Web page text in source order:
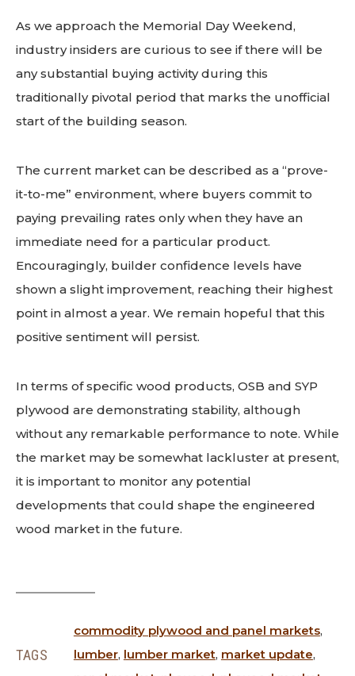
As we approach the Memorial Day Weekend,
industry insiders are curious to see if there will be
any substantial buying activity during this
traditionally pivotal period that marks the unofficial
start of the building season.
The current market can be described as a “prove-
it-to-me” environment, where buyers commit to
paying prevailing rates only when they have an
immediate need for a particular product.
Encouragingly, builder confidence levels have
shown a slight improvement, reaching their highest
point in almost a year. We remain hopeful that this
positive sentiment will persist.
In terms of specific wood products, OSB and SYP
plywood are demonstrating stability, although
without any remarkable performance to note. While
the market may be somewhat lackluster at present,
it is important to monitor any potential
developments that could shape the engineered
wood market in the future.
TAGS
commodity plywood and panel markets,
lumber, lumber market, market update,